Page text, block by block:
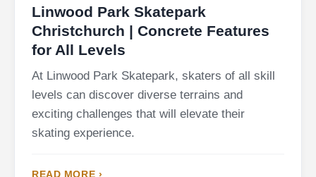
Linwood Park Skatepark
Christchurch | Concrete Features
for All Levels
At Linwood Park Skatepark, skaters of all skill
levels can discover diverse terrains and
exciting challenges that will elevate their
skating experience.
READ MORE ›